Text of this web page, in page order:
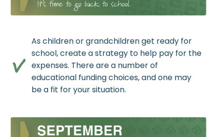
As children or grandchildren get ready for
school, create a strategy to help pay for the
expenses. There are a number of
educational funding choices, and one may
be a fit for your situation.